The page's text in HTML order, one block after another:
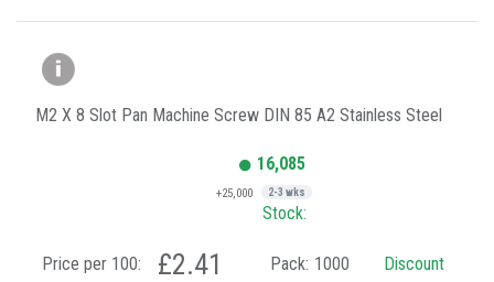
M2 X 8 Slot Pan Machine Screw DIN 85 A2 Stainless Steel
16,085
+25,000 2-3 wks
Stock:
Price per 100: £2.41 Pack: 1000 Discount